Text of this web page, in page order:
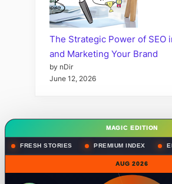
The Strategic Power of SEO
and Marketing Your Brand
by nDir
June 12, 2026
MAGIC EDITION
FRESH STORIES PREMIUM INDEX
AUG 2026